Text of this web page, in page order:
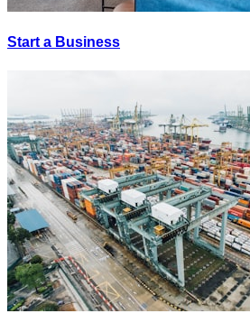
Start a Business